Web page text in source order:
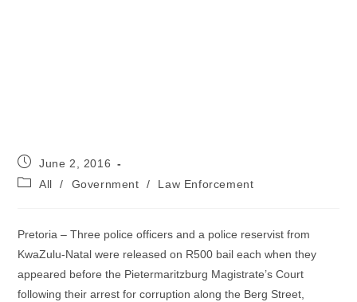
Post
published:
June 2, 2016
PostAll / Government / Law Enforcement
Pretoria – Three police officers and a police reservist from
KwaZulu-Natal were released on R500 bail each when they
appeared before the Pietermaritzburg Magistrate’s Court
following their arrest for corruption along the Berg Street,